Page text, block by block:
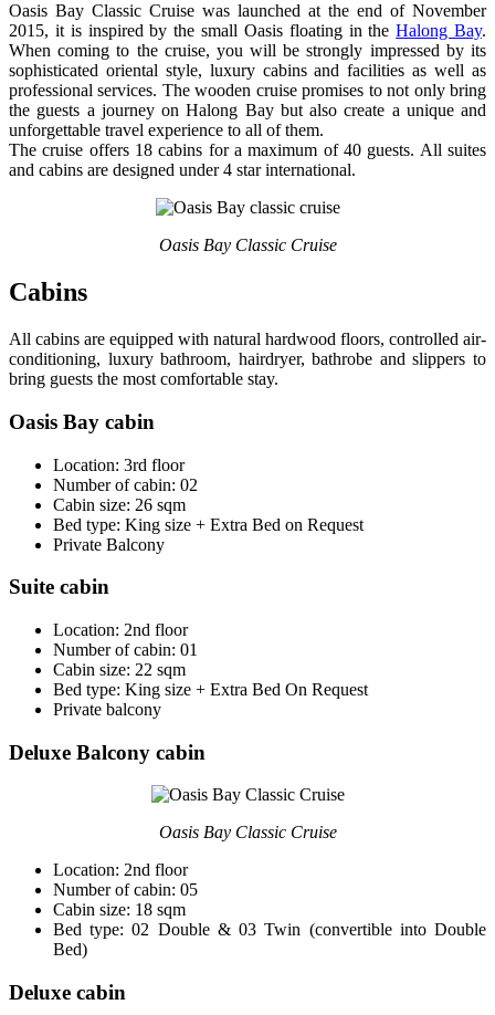
Oasis Bay Classic Cruise was launched at the end of November
2015, it is inspired by the small Oasis floating in theHalong Bay.
When coming to the cruise, you will be strongly impressed by its
sophisticated oriental style, luxury cabins and facilities as well as
professional services. The wooden cruise promises to not only bring
the guests a journey on Halong Bay but also create a unique and
unforgettable travel experience to all of them.
The cruise offers 18 cabins for a maximum of 40 guests. All suites
and cabins are designed under 4 star international.
Oasis Bay Classic Cruise
Cabins
All cabins are equipped with natural hardwood floors, controlled air-
conditioning, luxury bathroom, hairdryer, bathrobe and slippers to
bring guests the most comfortable stay.
Oasis Bay cabin
Location: 3rd floor
Number of cabin: 02
Cabin size: 26 sqm
Bed type: King size + Extra Bed on Request
Private Balcony
Suite cabin
Location: 2nd floor
Number of cabin: 01
Cabin size: 22 sqm
Bed type: King size + Extra Bed On Request
Private balcony
Deluxe Balcony cabin
Oasis Bay Classic Cruise
Location: 2nd floor
Number of cabin: 05
Cabin size: 18 sqm
Bed type: 02 Double & 03 Twin (convertible into Double
Bed)
Deluxe cabin